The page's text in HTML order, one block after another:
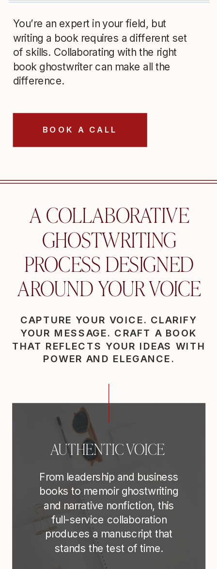
You’re an expert in your field, but
writing a book requires a different set
of skills. Collaborating with the right
book ghostwriter can make all the
difference.
BOOK A CALL
A COLLABORATIVE
GHOSTWRITING
PROCESS DESIGNED
AROUND YOUR VOICE
CAPTURE YOUR VOICE. CLARIFY
YOUR MESSAGE. CRAFT A BOOK
THAT REFLECTS YOUR IDEAS WITH
POWER AND ELEGANCE.
AUTHENTIC VOICE
From leadership and business
books to memoir ghostwriting
and narrative nonfiction, this
full-service collaboration
produces a manuscript that
stands the test of time.